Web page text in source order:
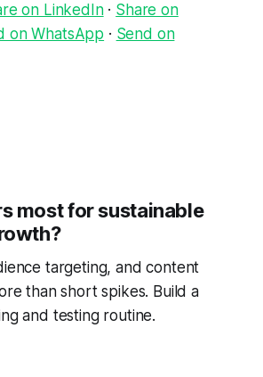
on LinkedIn· Share on
on WhatsApp · Send on
most for sustainable
targeting, and content
than short spikes. Build a
and testing routine.